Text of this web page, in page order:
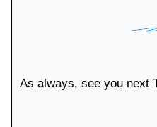
As always, see you next